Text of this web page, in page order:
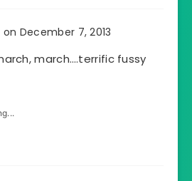
on December 7, 2013
march….terrific fussy